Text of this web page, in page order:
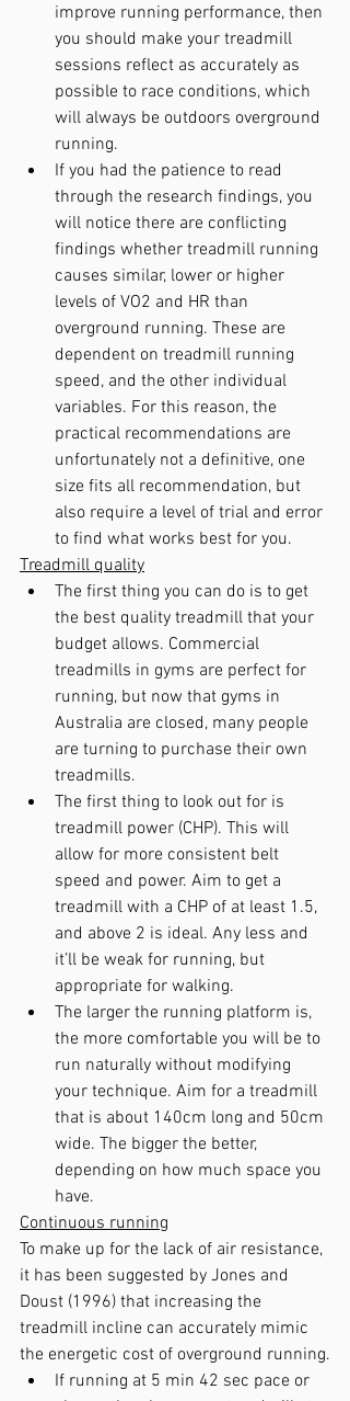
improve running performance, then
you should make your treadmill
sessions reflect as accurately as
possible to race conditions, which
will always be outdoors overground
running.
If you had the patience to read
through the research findings, you
will notice there are conflicting
findings whether treadmill running
causes similar, lower or higher
levels of VO2 and HR than
overground running. These are
dependent on treadmill running
speed, and the other individual
variables. For this reason, the
practical recommendations are
unfortunately not a definitive, one
size fits all recommendation, but
also require a level of trial and error
to find what works best for you.
Treadmill quality
The first thing you can do is to get
the best quality treadmill that your
budget allows. Commercial
treadmills in gyms are perfect for
running, but now that gyms in
Australia are closed, many people
are turning to purchase their own
treadmills.
The first thing to look out for is
treadmill power (CHP). This will
allow for more consistent belt
speed and power. Aim to get a
treadmill with a CHP of at least 1.5,
and above 2 is ideal. Any less and
it’ll be weak for running, but
appropriate for walking.
The larger the running platform is,
the more comfortable you will be to
run naturally without modifying
your technique. Aim for a treadmill
that is about 140cm long and 50cm
wide. The bigger the better,
depending on how much space you
have.
Continuous running
To make up for the lack of air resistance,
it has been suggested by Jones and
Doust (1996) that increasing the
treadmill incline can accurately mimic
the energetic cost of overground running.
If running at 5 min 42 sec pace or